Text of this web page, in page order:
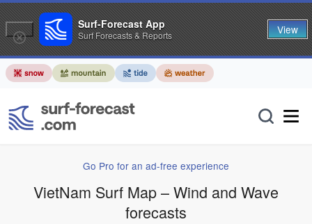
Go Pro for an ad-free experience
VietNam Surf Map – Wind and Wave
forecasts
Surf-Forecast App
Surf Forecasts & Reports View